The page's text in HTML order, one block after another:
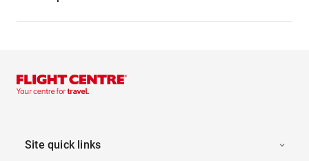
Site quick links